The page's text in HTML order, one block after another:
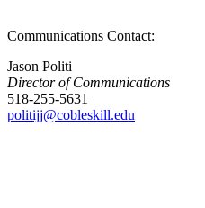
Communications Contact:
Jason Politi
Director of Communications
518-255-5631
politijj@cobleskill.edu